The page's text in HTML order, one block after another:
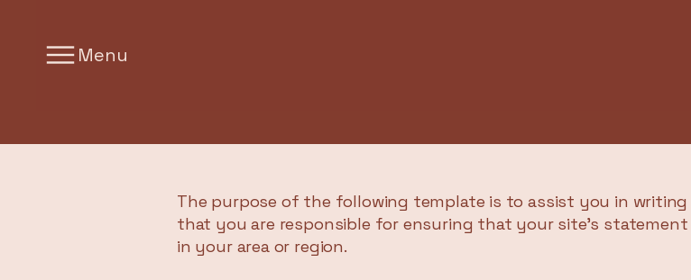
Menu
The purpose of the following template is to assist you in
that you are responsible for ensuring that your site's
in your area or region.